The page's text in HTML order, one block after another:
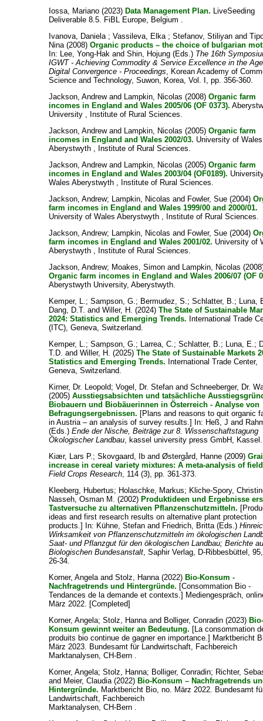
Iossa, Mariano (2023) Data Management Plan. LiveSeeding
Deliverable 8.5. FiBL Europe, Belgium .
Ivanova, Daniela ;Vassileva, Elka ;Stefanov, Stiliyan and
Nina(2008)Organic products – the choice of bulgarian
In: Lee, Yong-Hak andShin, Hojung (Eds.) The 16th
IGWT - Achieving Commodity & Service Excellence in the
Digital Convergence - Proceedings, Korean Academy of
Science and Technology, Suwon, Korea, Vol. I, pp. 356-360.
Jackson, Andrewand Lampkin, Nicolas (2008)Organic farm
incomes in England and Wales 2005/06 (OF 0373).
University , Institute of Rural Sciences.
Jackson, Andrewand Lampkin, Nicolas (2005)Organic farm
incomes in England and Wales 2002/03. University of Wales
Aberystwyth , Institute of Rural Sciences.
Jackson, Andrewand Lampkin, Nicolas (2005)Organic farm
incomes in England and Wales 2003/04 (OF0189).
Wales Aberystwyth , Institute of Rural Sciences.
Jackson, Andrew; Lampkin, Nicolas and Fowler, Sue (2004)
farm incomes in England and Wales 1999/00 and 2000/01.
University of Wales Aberystwyth , Institute of Rural Sciences.
Jackson, Andrew; Lampkin, Nicolas and Fowler, Sue (2004)
farm incomes in England and Wales 2001/02. University of
Aberystwyth , Institute of Rural Sciences.
Jackson, Andrew; Moakes, Simon and Lampkin, Nicolas
Organic farm incomes in England and Wales 2006/07 (OF
Aberystwyth University, Aberystwyth.
Kemper, L.;Sampson, G.; Bermudez, S.;Schlatter, B.; Luna,
Dang, D.T. andWiller, H. (2024)The State of Sustainable
2024: Statistics and Emerging Trends. International Trade
(ITC), Geneva, Switzerland.
Kemper, L.;Sampson, G.; Larrea, C.;Schlatter, B.; Luna, E.;
T.D. andWiller, H. (2025)The State of Sustainable Markets
Statistics and Emerging Trends. International Trade Center,
Geneva, Switzerland.
Kirner, Dr. Leopold;Vogel, Dr. Stefan andSchneeberger, Dr.
(2005)Ausstiegsabsichten und tatsächliche
Biobauern und Biobäuerinnen in Österreich - Analyse von
Befragungsergebnissen. [Plans and reasons to quit organic
in Austria – an analysis of survey results.] In: Heß, J and
(Eds.)Ende der Nische, Beiträge zur 8. Wissenschaftstagung
Ökologischer Landbau, kassel university press GmbH, Kassel.
Kiær, Lars P.;Skovgaard, Ib andØstergård, Hanne (2009)
increase in cereal variety mixtures: A meta-analysis of
Field Crops Research, 114 (3), pp. 361-373.
Kleeberg, Hubertus; Holaschke, Markus; Kliche-Spory,
Nasseh, Osman M. (2002) Produktideen und Ergebnisse
Tastversuche zu alternativen Pflanzenschutzmitteln.
ideas and first research results on alternative plant protection
products.] In: Kühne, Stefan and Friedrich, Britta(Eds.)
Wirksamkeit von Pflanzenschutzmitteln im ökologischen
Saat- und Pflanzgut für den ökologischen Landbau; Berichte
Biologischen Bundesanstalt, Saphir Verlag, D-Ribbesbüttel,
26-34.
Korner, AngelaandStolz, Hanna(2022) Bio-Konsum -
Nachfragetrends und Hintergründe. [Consommation Bio -
Tendances de la demande et contexts.] Mediengespräch,
März 2022. [Completed]
Korner, Angela;Stolz, Hannaand Bolliger, Conradin (2023)
Konsum gewinnt weiter an Bedeutung. [La consommation
produits bio continue de gagner en importance.] Marktbericht
März 2023. Bundesamt für Landwirtschaft, Fachbereich
Marktanalysen, CH-Bern .
Korner, Angela;Stolz, Hanna; Bolliger, Conradin; Richter,
and Meier, Claudia(2022) Bio-Konsum – Nachfragetrends
Hintergründe. Marktbericht Bio, no. März 2022. Bundesamt
Landwirtschaft, Fachbereich
Marktanalysen, CH-Bern .